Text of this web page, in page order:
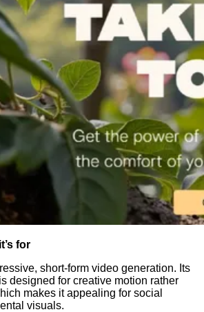
for
short-form video generation. Its
designed for creative motion rather
makes it appealing for social
visuals.